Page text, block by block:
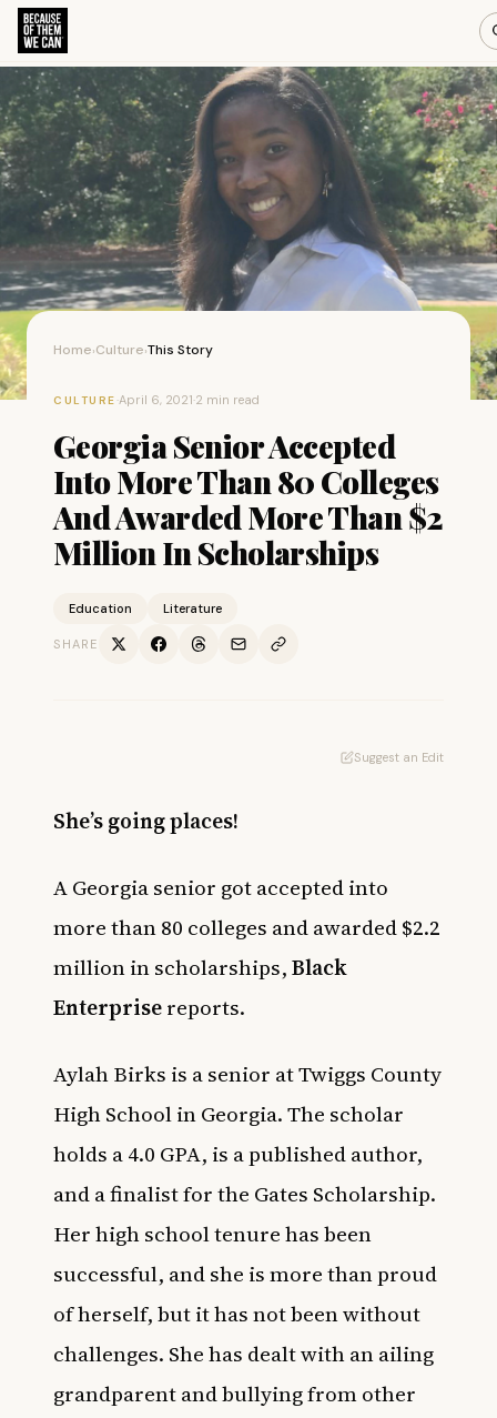
Home›Culture›This Story
CULTURE ·April 6, 2021·2 min read
Georgia Senior Accepted
Into More Than 80 Colleges
And Awarded More Than $2
Million In Scholarships
Education Literature
SHARE
Suggest an Edit
She’s going places!
A Georgia senior got accepted into
more than 80 colleges and awarded $2.2
million in scholarships,Black
Enterprisereports.
Aylah Birks is a senior at Twiggs County
High School in Georgia. The scholar
holds a 4.0 GPA, is a published author,
and a finalist for the Gates Scholarship.
Her high school tenure has been
successful, and she is more than proud
of herself, but it has not been without
challenges. She has dealt with an ailing
grandparent and bullying from other